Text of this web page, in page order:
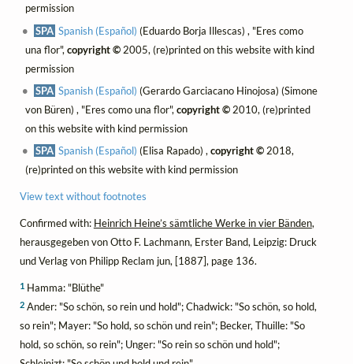
permission
SPA Spanish (Español) (Eduardo Borja Illescas) , "Eres como
una flor", copyright ©2005, (re)printed on this website with kind
permission
SPA Spanish (Español) (Gerardo Garciacano Hinojosa) (Simone
von Büren) , "Eres como una flor", copyright ©2010, (re)printed
on this website with kind permission
SPA Spanish (Español) (Elisa Rapado) ,copyright © 2018,
(re)printed on this website with kind permission
View text without footnotes
Confirmed with: Heinrich Heine’s sämtliche Werke in vier Bänden,
herausgegeben von Otto F. Lachmann, Erster Band, Leipzig: Druck
und Verlag von Philipp Reclam jun, [1887], page 136.
1Hamma: "Blüthe"
2Ander: "So schön, so rein und hold"; Chadwick: "So schön, so hold,
so rein"; Mayer: "So hold, so schön und rein"; Becker, Thuille: "So
hold, so schön, so rein"; Unger: "So rein so schön und hold";